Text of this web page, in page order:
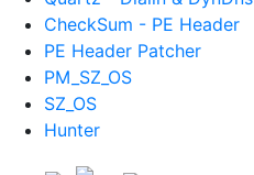
CheckSum - PE Header
PE Header Patcher
PM_SZ_OS
SZ_OS
Hunter